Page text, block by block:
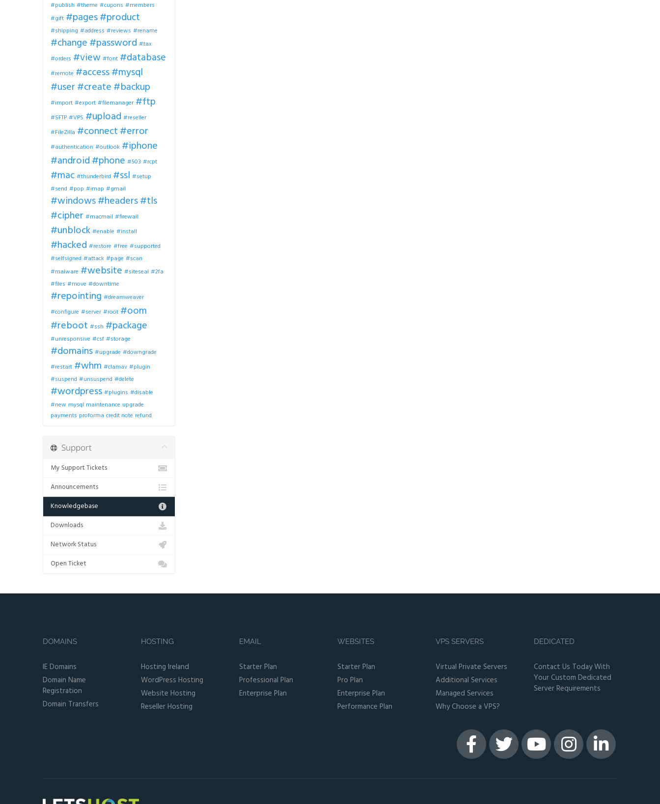
#publish #theme #cupons #members
#gift #pages#product
#shipping #address #reviews #rename
#change#password #tax
#orders #view #font #database
#remote #access#mysql
#user#create#backup
#import #export #filemanager #ftp
#SFTP #VPS #upload #reseller
#FileZilla #connect#error
#authentication #outlook #iphone
#android#phone #503 #rcpt
#mac #thunderbird #ssl #setup
#send #pop #imap #gmail
#windows#headers#tls
#cipher #macmail #firewall
#unblock #enable #install
#hacked #restore #free #supported
#selfsigned #attack #page #scan
#malware #website #siteseal #2fa
#files #move #downtime
#repointing #dreamweaver
#configure #server #root #oom
#reboot #ssh #package
#unresponsive #csf #storage
#domains #upgrade #downgrade
#restart #whm #clamav #plugin
#suspend #unsuspend #delete
#wordpress #plugins #disable
#new mysql maintenance upgrade
payments proforma credit note refund
Support
My Support Tickets
Announcements
Knowledgebase
Downloads
Network Status
Open Ticket
DOMAINS
IE Domains
Domain Name
Registration
Domain Transfers
HOSTING
Hosting Ireland
WordPress Hosting
Website Hosting
Reseller Hosting
EMAIL
Starter Plan
Professional Plan
Enterprise Plan
WEBSITES
Starter Plan
Pro Plan
Enterprise Plan
Performance Plan
VPS SERVERS
Virtual Private Servers
Additional Services
Managed Services
Why Choose a VPS?
DEDICATED
Contact Us Today With
Your Custom Dedicated
Server Requirements